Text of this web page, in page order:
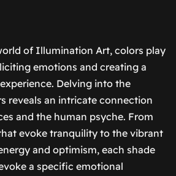
of Illumination Art, colors play
emotions and creating a
Delving into the
reveals an intricate connection
and the human psyche. From
evoke tranquility to the vibrant
and optimism, each shade
a specific emotional